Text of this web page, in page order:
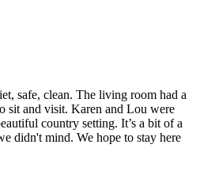
safe, clean. The living room had a
sit and visit. Karen and Lou were
country setting. It’s a bit of a
didn't mind. We hope to stay here